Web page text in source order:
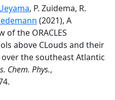
, P. Zuidema, R.
(2021), A
the ORACLES
above CLouds and their
the southeast Atlantic
Chem. Phys.,